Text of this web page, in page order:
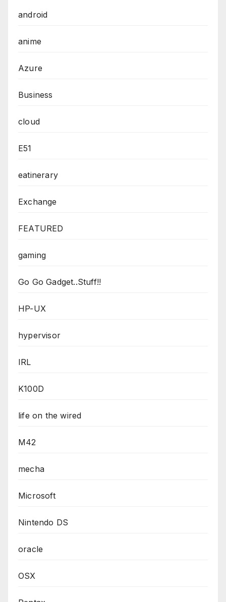
android
anime
Azure
Business
cloud
E51
eatinerary
Exchange
FEATURED
gaming
Go Go Gadget..Stuff!!
HP-UX
hypervisor
IRL
K100D
life on the wired
M42
mecha
Microsoft
Nintendo DS
oracle
OSX